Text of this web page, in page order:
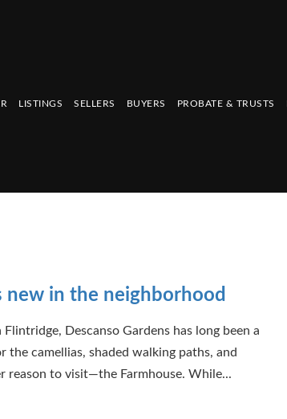
LISTINGS SELLERS BUYERS PROBATE & TRUSTS
new in the neighborhood
Descanso Gardens has long been a
camellias, shaded walking paths, and
reason to visit—the Farmhouse. While...